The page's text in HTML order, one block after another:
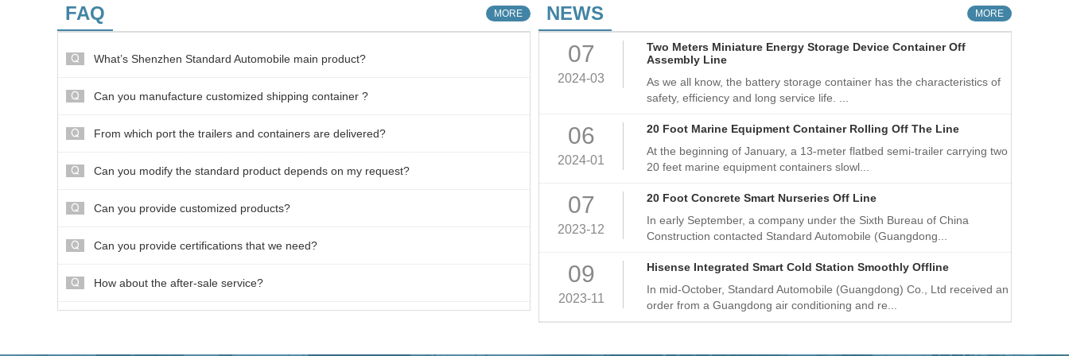
world, mainly in Europe and America, Middle East, Southeast Asia and
East Africa.
MORE
FAQ
What’s Shenzhen Standard Automobile main product?
Can you manufacture customized shipping container ?
From which port the trailers and containers are delivered?
Can you modify the standard product depends on my request?
Can you provide customized products?
Can you provide certifications that we need?
How about the after-sale service?
MORE
NEWS
07
2024-03
Two Meters Miniature Energy Storage Device Container Off
Assembly Line
As we all know, the battery storage container has the characteristics of
safety, efficiency and long service life. ...
06
2024-01
20 Foot Marine Equipment Container Rolling Off The Line
At the beginning of January, a 13-meter flatbed semi-trailer carrying two
20 feet marine equipment containers slowl...
07
2023-12
20 Foot Concrete Smart Nurseries Off Line
In early September, a company under the Sixth Bureau of China
Construction contacted Standard Automobile (Guangdong...
09
2023-11
Hisense Integrated Smart Cold Station Smoothly Offline
In mid-October, Standard Automobile (Guangdong) Co., Ltd received an
order from a Guangdong air conditioning and re...